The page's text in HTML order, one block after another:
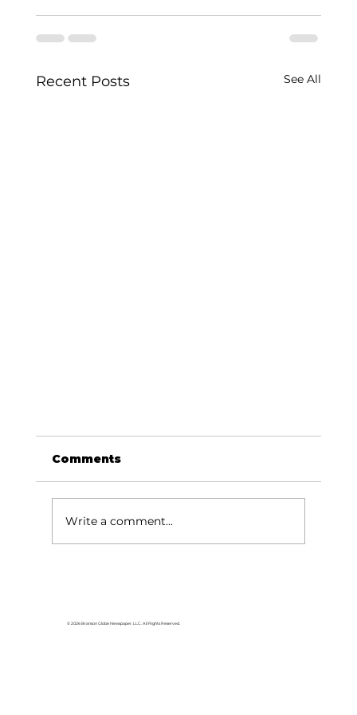
Recent Posts See All
Comments
Write a comment...
© 2026 Branson Globe Newspaper, LLC. All Rights Reserved.